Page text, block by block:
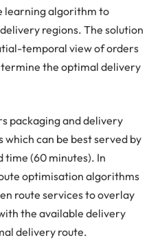
learning algorithm to
regions. The solution
temporal view of orders
the optimal delivery
packaging and delivery
can be best served by
(60 minutes). In
optimisation algorithms
route services to overlay
the available delivery
delivery route.